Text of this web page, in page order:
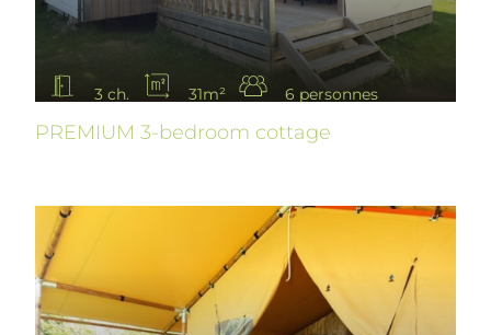
3 ch. 31m² 6 personnes
PREMIUM 3-bedroom cottage